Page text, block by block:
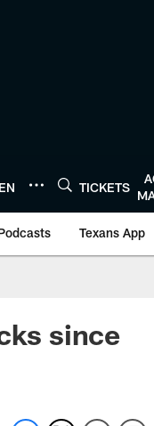
TICKETS
Texans App
since